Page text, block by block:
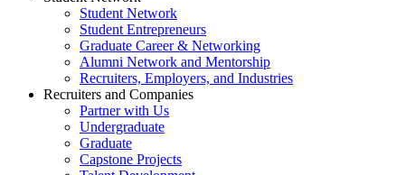
Student Network
Student Entrepreneurs
Graduate Career & Networking
Alumni Network and Mentorship
Recruiters, Employers, and Industries
Recruiters and Companies
Partner with Us
Undergraduate
Graduate
Capstone Projects